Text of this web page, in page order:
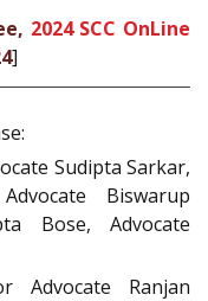
2024 SCC OnLine
]
Sudipta Sarkar,
Biswarup
Bose, Advocate
Advocate Ranjan